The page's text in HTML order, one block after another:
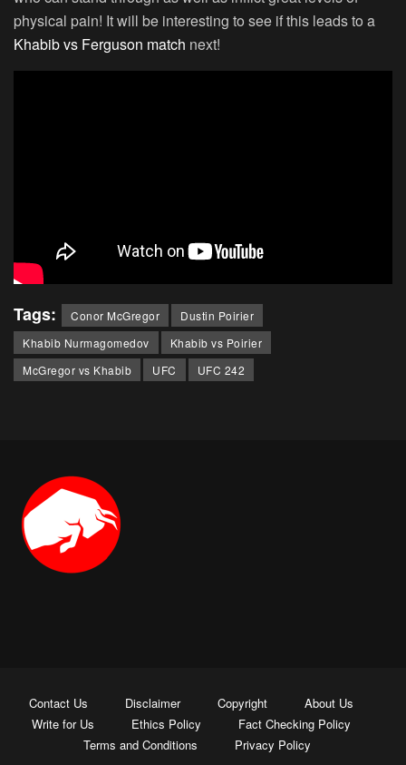
physical pain! It will be interesting to see if this leads to a
Khabib vs Ferguson match next!
Tags: Conor McGregor
Dustin Poirier
Khabib Nurmagomedov
Khabib vs Poirier
McGregor vs Khabib
UFC UFC 242
Contact Us Disclaimer Copyright
About Us
Write for Us
Ethics Policy
Fact Checking Policy
Terms and Conditions
Privacy Policy